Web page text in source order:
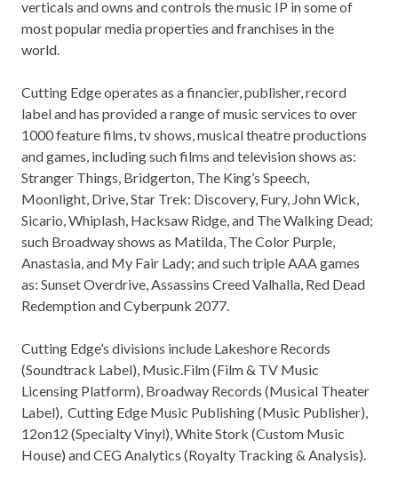
verticals and owns and controls the music IP in some of
most popular media properties and franchises in the
world.
Cutting Edge operates as a financier, publisher, record
label and has provided a range of music services to over
1000 feature films, tv shows, musical theatre productions
and games, including such films and television shows as:
Stranger Things, Bridgerton, The King’s Speech,
Moonlight, Drive, Star Trek: Discovery, Fury, John Wick,
Sicario, Whiplash, Hacksaw Ridge, and The Walking Dead;
such Broadway shows as Matilda, The Color Purple,
Anastasia, and My Fair Lady; and such triple AAA games
as: Sunset Overdrive, Assassins Creed Valhalla, Red Dead
Redemption and Cyberpunk 2077.
Cutting Edge’s divisions include Lakeshore Records
(Soundtrack Label), Music.Film (Film & TV Music
Licensing Platform), Broadway Records (Musical Theater
Label), Cutting Edge Music Publishing (Music Publisher),
12on12 (Specialty Vinyl), White Stork (Custom Music
House) and CEG Analytics (Royalty Tracking & Analysis).